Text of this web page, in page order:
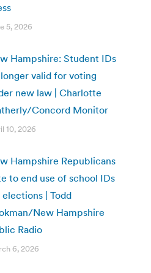
5, 2026
Hampshire: Student IDs
valid for voting
new law | Charlotte
Concord Monitor
10, 2026
Hampshire Republicans
to end use of school IDs
| Todd
New Hampshire
Radio
6, 2026